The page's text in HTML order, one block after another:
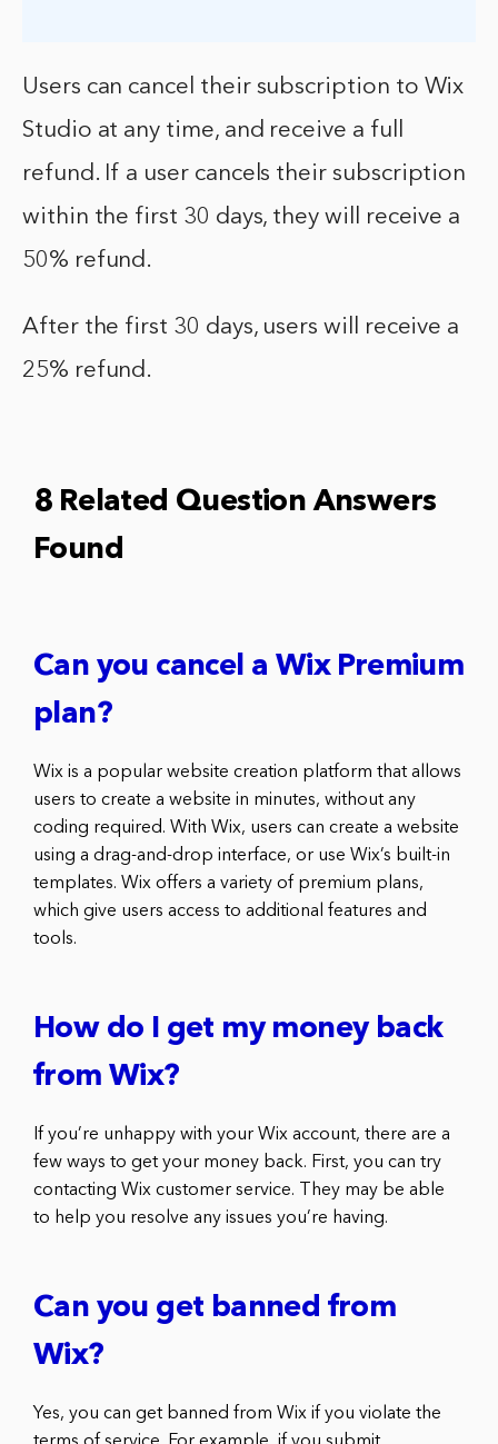
Users can cancel their subscription to Wix
Studio at any time, and receive a full
refund. If a user cancels their subscription
within the first 30 days, they will receive a
50% refund.
After the first 30 days, users will receive a
25% refund.
8 Related Question Answers
Found
Can you cancel a Wix Premium
plan?
Wix is a popular website creation platform that allows
users to create a website in minutes, without any
coding required. With Wix, users can create a website
using a drag-and-drop interface, or use Wix’s built-in
templates. Wix offers a variety of premium plans,
which give users access to additional features and
tools.
How do I get my money back
from Wix?
If you’re unhappy with your Wix account, there are a
few ways to get your money back. First, you can try
contacting Wix customer service. They may be able
to help you resolve any issues you’re having.
Can you get banned from
Wix?
Yes, you can get banned from Wix if you violate the